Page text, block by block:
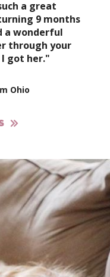
a great
9 months
a wonderful
through your
I got her."
Ohio